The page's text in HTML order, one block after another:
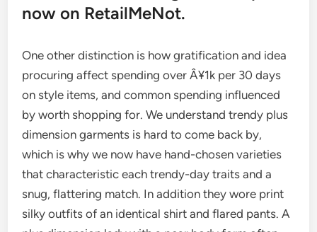
now on RetailMeNot.
One other distinction is how gratification and idea
procuring affect spending over Â¥1k per 30 days
on style items, and common spending influenced
by worth shopping for. We understand trendy plus
dimension garments is hard to come back by,
which is why we now have hand-chosen varieties
that characteristic each trendy-day traits and a
snug, flattering match. In addition they wore print
silky outfits of an identical shirt and flared pants. A